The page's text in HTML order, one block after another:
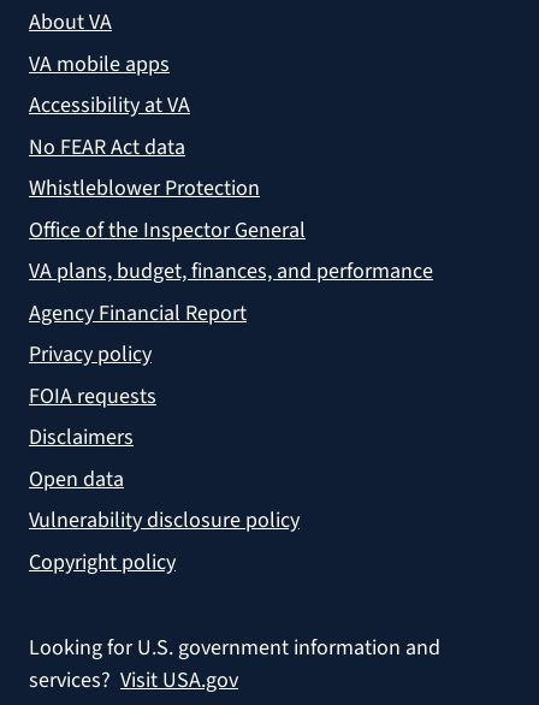
About VA
VA mobile apps
Accessibility at VA
No FEAR Act data
Whistleblower Protection
Office of the Inspector General
VA plans, budget, finances, and performance
Agency Financial Report
Privacy policy
FOIA requests
Disclaimers
Open data
Vulnerability disclosure policy
Copyright policy
Looking for U.S. government information and
services? Visit USA.gov